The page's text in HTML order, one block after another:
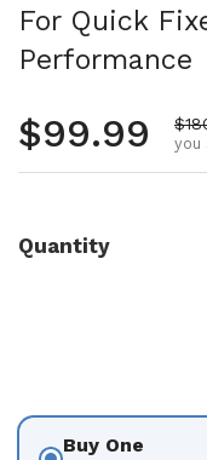
For Quick
Performance
Regular
$99.99 you
Quantity
Buy One